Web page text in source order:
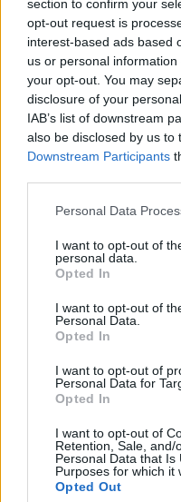
section to confirm your
opt-out request is
interest-based ads based
us or personal
your opt-out. You may
disclosure of your
IAB’s list of downstream
also be disclosed by us to
Downstream Participants
Personal Data
I want to opt-out of
personal data.
Opted In
I want to opt-out of
Personal Data.
Opted In
I want to opt-out of
Personal Data for
Opted In
I want to opt-out of
Retention, Sale, and/
Personal Data that Is
Purposes for which it
Opted Out
YARD ACT, THE
ESCAPE 2022
Edinburgh Fringe
Phoebe Bridgers ‘Lost
that dissects love and
‘They make the laws
its rights
12 rising stars of
KATSEYE talk new EP
Rolling Stone
Music